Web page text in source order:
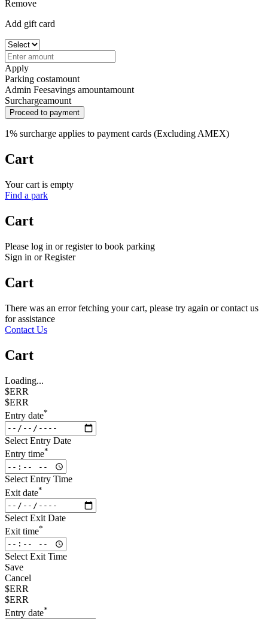
Remove
Add gift card
Apply
Parking costamount
Admin Feesavings amountamount
Surchargeamount
Proceed to payment
1% surcharge applies to payment cards (Excluding AMEX)
Cart
Your cart is empty
Find a park
Cart
Please log in or register to book parking
Sign in or Register
Cart
There was an error fetching your cart, please try again or contact us
for assistance
Contact Us
Cart
Loading...
$ERR
$ERR
Entry date*
Select Entry Date
Entry time*
Select Entry Time
Exit date*
Select Exit Date
Exit time*
Select Exit Time
Save
Cancel
$ERR
$ERR
Entry date*